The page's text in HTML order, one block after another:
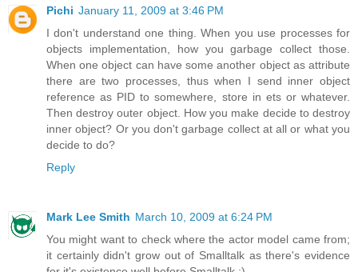
Pichi January 11, 2009 at 3:46 PM
I don't understand one thing. When you use processes for
objects implementation, how you garbage collect those.
When one object can have some another object as attribute
there are two processes, thus when I send inner object
reference as PID to somewhere, store in ets or whatever.
Then destroy outer object. How you make decide to destroy
inner object? Or you don't garbage collect at all or what you
decide to do?
Reply
Mark Lee Smith March 10, 2009 at 6:24 PM
You might want to check where the actor model came from;
it certainly didn't grow out of Smalltalk as there's evidence